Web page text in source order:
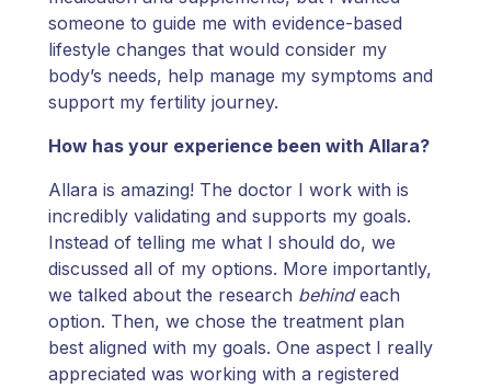
someone to guide me with evidence-based
lifestyle changes that would consider my
body’s needs, help manage my symptoms and
support my fertility journey.
How has your experience been with Allara?
Allara is amazing! The doctor I work with is
incredibly validating and supports my goals.
Instead of telling me what I should do, we
discussed all of my options. More importantly,
we talked about the research behindeach
option. Then, we chose the treatment plan
best aligned with my goals. One aspect I really
appreciated was working with a registered